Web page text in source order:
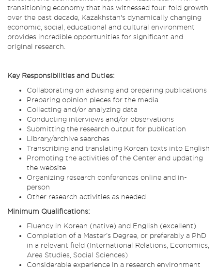
transitioning economy that has witnessed four-fold growth
over the past decade, Kazakhstan's dynamically changing
economic, social, educational and cultural environment
provides incredible opportunities for significant and
original research.
Key Responsibilities and Duties:
Collaborating on advising and preparing publications
Preparing opinion pieces for the media
Collecting and/or analyzing data
Conducting interviews and/or observations
Submitting the research output for publication
Library/archive searches
Transcribing and translating Korean texts into English
Promoting the activities of the Center and updating
the website
Organizing research conferences online and in-
person
Other research activities as needed
Minimum Qualifications:
Fluency in Korean (native) and English (excellent)
Completion of a Master’s Degree, or preferably a PhD
in a relevant field (International Relations, Economics,
Area Studies, Social Sciences)
Considerable experience in a research environment